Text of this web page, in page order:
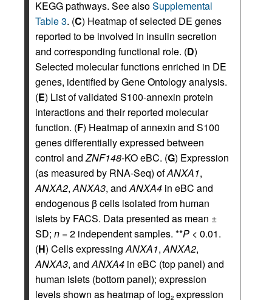
KEGG pathways. See alsoSupplemental
Table 3. (C) Heatmap of selected DE genes
reported to be involved in insulin secretion
and corresponding functional role. (D)
Selected molecular functions enriched in DE
genes, identified by Gene Ontology analysis.
(E) List of validated S100-annexin protein
interactions and their reported molecular
function. (F) Heatmap of annexin and S100
genes differentially expressed between
control andZNF148-KO eBC. (G) Expression
(as measured by RNA-Seq) ofANXA1,
ANXA2,ANXA3, andANXA4 in eBC and
endogenous β cells isolated from human
islets by FACS. Data presented as mean ±
SD; n = 2 independent samples. **P < 0.01.
(H) Cells expressingANXA1,ANXA2,
ANXA3, andANXA4 in eBC (top panel) and
human islets (bottom panel); expression
levels shown as heatmap of log2 expression